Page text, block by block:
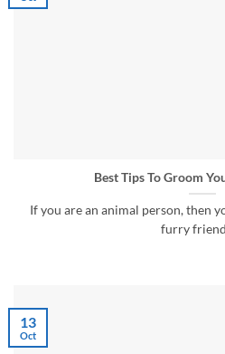
Best Tips To Groom
If you are an animal person, then
furry friend
13
Oct